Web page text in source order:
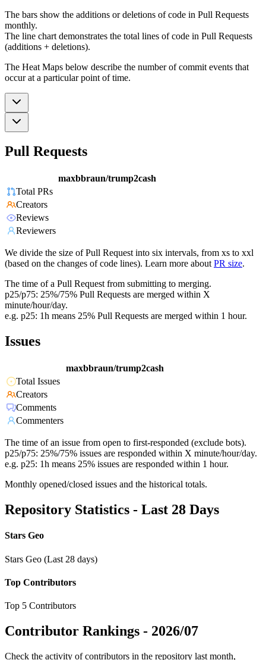
The bars show the additions or deletions of code in Pull Requests
monthly.
The line chart demonstrates the total lines of code in Pull Requests
(additions + deletions).
The Heat Maps below describe the number of commit events that
occur at a particular point of time.
Pull Requests
maxbbraun/trump2cash
Total PRs
Creators
Reviews
Reviewers
We divide the size of Pull Request into six intervals, from xs to xxl
(based on the changes of code lines). Learn more about PR size.
The time of a Pull Request from submitting to merging.
p25/p75: 25%/75% Pull Requests are merged within X
minute/hour/day.
e.g. p25: 1h means 25% Pull Requests are merged within 1 hour.
Issues
maxbbraun/trump2cash
Total Issues
Creators
Comments
Commenters
The time of an issue from open to first-responded (exclude bots).
p25/p75: 25%/75% issues are responded within X minute/hour/day.
e.g. p25: 1h means 25% issues are responded within 1 hour.
Monthly opened/closed issues and the historical totals.
Repository Statistics - Last 28 Days
Stars Geo
Stars Geo (Last 28 days)
Top Contributors
Top 5 Contributors
Contributor Rankings - 2026/07
Check the activity of contributors in the repository last month,